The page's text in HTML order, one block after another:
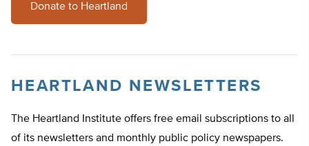
Donate to Heartland
HEARTLAND NEWSLETTERS
The Heartland Institute offers free email subscriptions to all
of its newsletters and monthly public policy newspapers.